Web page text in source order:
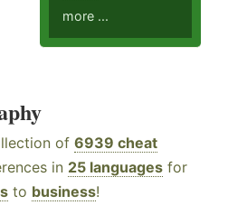
more ...
of 6939 cheat
in 25 languages for
to business!